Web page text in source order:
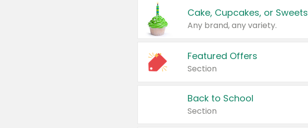
Cake, Cupcakes, or Sweets
Any brand, any variety.
Featured Offers
Section
Back to School
Section